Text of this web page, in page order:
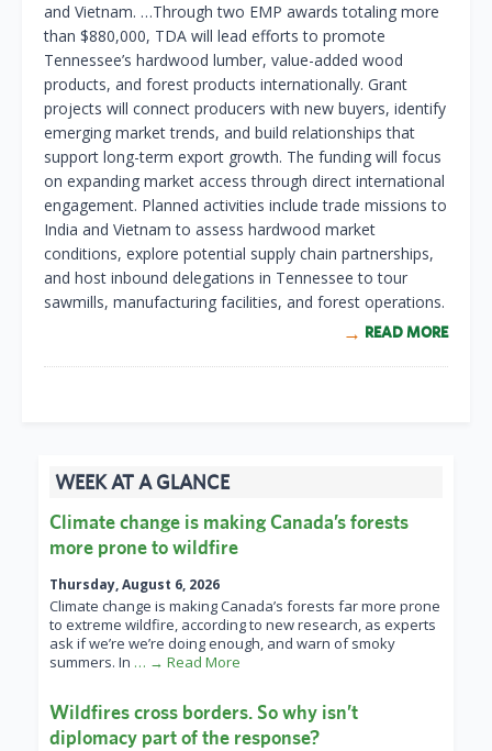
and Vietnam. …Through two EMP awards totaling more
than $880,000, TDA will lead efforts to promote
Tennessee’s hardwood lumber, value-added wood
products, and forest products internationally. Grant
projects will connect producers with new buyers, identify
emerging market trends, and build relationships that
support long-term export growth. The funding will focus
on expanding market access through direct international
engagement. Planned activities include trade missions to
India and Vietnam to assess hardwood market
conditions, explore potential supply chain partnerships,
and host inbound delegations in Tennessee to tour
sawmills, manufacturing facilities, and forest operations.
READ MORE
WEEK AT A GLANCE
Climate change is making Canada’s forests
more prone to wildfire
Thursday, August 6, 2026
Climate change is making Canada’s forests far more prone
to extreme wildfire, according to new research, as experts
ask if we’re we’re doing enough, and warn of smoky
summers. In … → Read More
Wildfires cross borders. So why isn’t
diplomacy part of the response?